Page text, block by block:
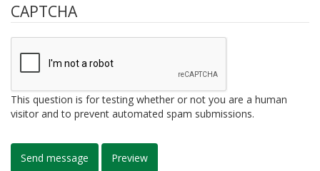
CAPTCHA
This question is for testing whether or not you are a human
visitor and to prevent automated spam submissions.